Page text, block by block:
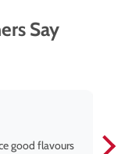
Say
good flavours